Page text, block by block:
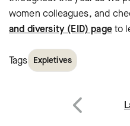
women colleagues, and
and diversity (EID) pageto
Tags Expletives
Post